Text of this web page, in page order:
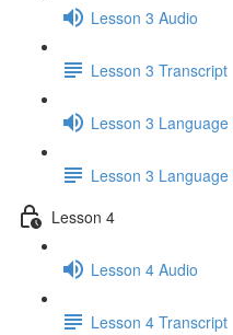
Lesson 3 Audio
Lesson 3 Transcript
Lesson 3 Language
Lesson 3
Lesson 4
Lesson 4 Audio
Lesson 4 Transcript